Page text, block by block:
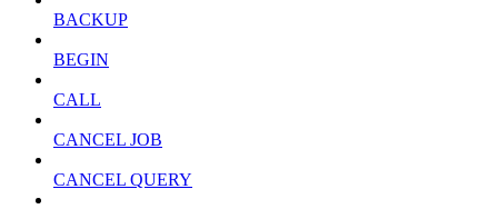
BACKUP
BEGIN
CALL
CANCEL JOB
CANCEL QUERY